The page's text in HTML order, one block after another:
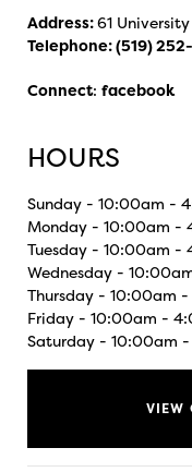
Address:61
Telephone:(519)
Connect: facebook
HOURS
Sunday - 10:00am -
Monday - 10:00am -
Tuesday - 10:00am -
Wednesday -
Thursday - 10:00am
Friday - 10:00am -
Saturday - 10:00am
VIEW